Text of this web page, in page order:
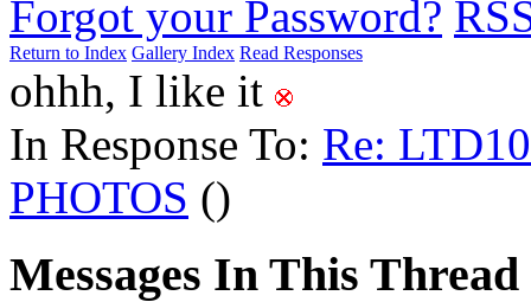
Forgot your Password?
Return to Index Gallery Index Read Responses
ohhh, I like it
In Response To: Re:
PHOTOS ()
Messages In This Thread